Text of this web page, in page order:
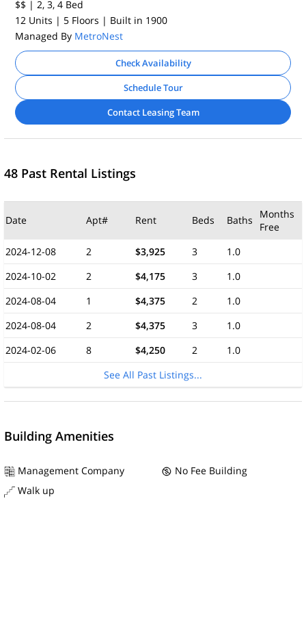
$$ | 2, 3, 4 Bed
12 Units | 5 Floors | Built in 1900
Managed By MetroNest
Check Availability
Schedule Tour
Contact Leasing Team
48 Past Rental Listings
Date Apt# Rent Beds Baths
Months
Free
2024-12-08
2 $3,925 3
1.0
2024-10-02
2 $4,175 3
1.0
2024-08-04
1 $4,375 2
1.0
2024-08-04
2 $4,375 3
1.0
2024-02-06
8 $4,250 2
1.0
See All Past Listings...
Building Amenities
Management Company
No Fee Building
Walk up